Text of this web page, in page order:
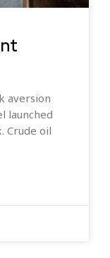
aversion
launched
Crude oil